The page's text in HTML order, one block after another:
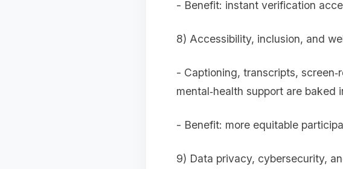
- Benefit: instant verification
8) Accessibility, inclusion, and
- Captioning, transcripts,
mental‑health support are baked
- Benefit: more equitable
9) Data privacy, cybersecurity,